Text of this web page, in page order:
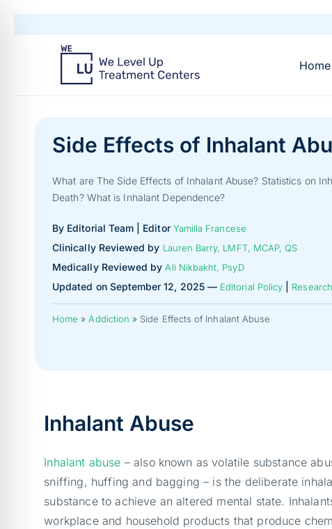
Home
Side Effects of Inhalant
What are The Side Effects of Inhalant Abuse? Statistics on
Death? What is Inhalant Dependence?
By Editorial Team | Editor Yamilla Francese
Clinically Reviewed by Lauren Barry, LMFT, MCAP, QS
Medically Reviewed byAli Nikbakht, PsyD
Updated on September 12, 2025 — Editorial Policy
Home »Addiction » Side Effects of Inhalant Abuse
Inhalant Abuse
Inhalant abuse – also known as volatile substance
sniffing, huffing and bagging – is the deliberate
substance to achieve an altered mental state.
workplace and household products that produce